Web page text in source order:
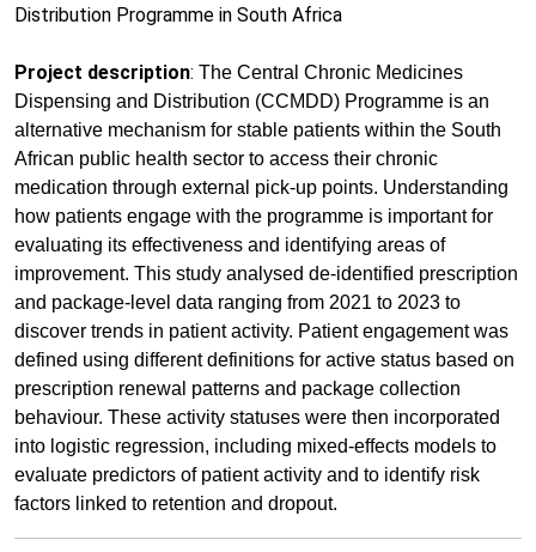
Distribution Programme in South Africa
Project description: The Central Chronic Medicines
Dispensing and Distribution (CCMDD) Programme is an
alternative mechanism for stable patients within the South
African public health sector to access their chronic
medication through external pick-up points. Understanding
how patients engage with the programme is important for
evaluating its effectiveness and identifying areas of
improvement. This study analysed de-identified prescription
and package-level data ranging from 2021 to 2023 to
discover trends in patient activity. Patient engagement was
defined using different definitions for active status based on
prescription renewal patterns and package collection
behaviour. These activity statuses were then incorporated
into logistic regression, including mixed-effects models to
evaluate predictors of patient activity and to identify risk
factors linked to retention and dropout.